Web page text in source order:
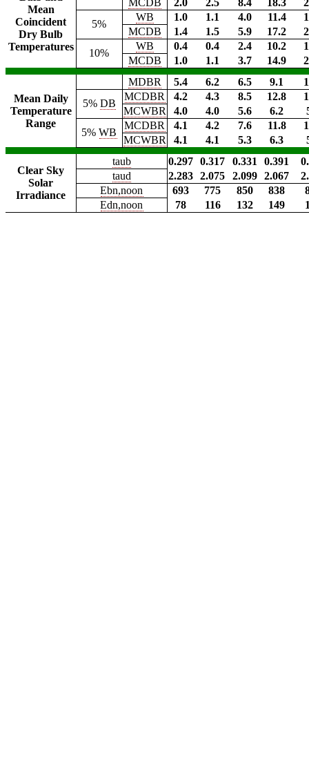
Mean
Coincident
Dry Bulb
Temperatures
MCDB 2.0 2.5 8.4 18.3
5%
WB 1.0 1.1 4.0 11.4
MCDB
1.4 1.5 5.9 17.2
10%
WB 0.4 0.4 2.4 10.2
MCDB
1.0 1.1 3.7 14.9
Mean Daily
Temperature
Range
MDBR 5.4 6.2 6.5 9.1
5% DB
MCDBR 4.2 4.3 8.5 12.8
MCWBR
4.0 4.0 5.6 6.2
5%WB
MCDBR 4.1 4.2 7.6 11.8
MCWBR
4.1 4.1 5.3 6.3
Clear Sky
Solar
Irradiance
taub 0.297 0.317 0.331 0.391
taud
2.283 2.075 2.099 2.067
Ebn,noon
693 775 850 838
Edn,noon
78 116 132 149